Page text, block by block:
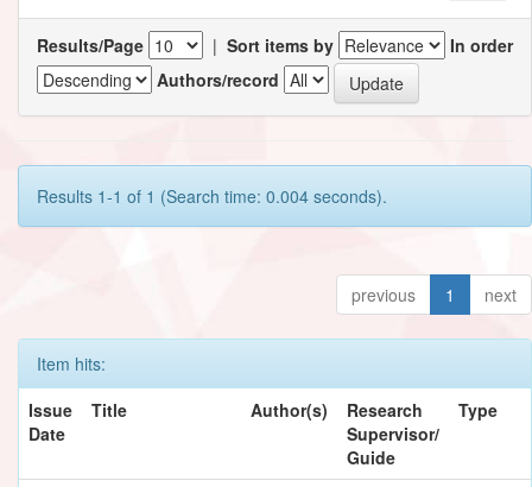
Results/Page | Sort items by
In order
Authors/record
Results 1-1 of 1 (Search time: 0.004 seconds).
previous 1 next
Item hits:
Issue
Date
Title Author(s)
Research
Supervisor/
Guide
Type